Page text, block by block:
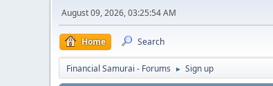
August 09, 2026, 03:25:54 AM
Home Search
Financial Samurai - Forums ► Sign up